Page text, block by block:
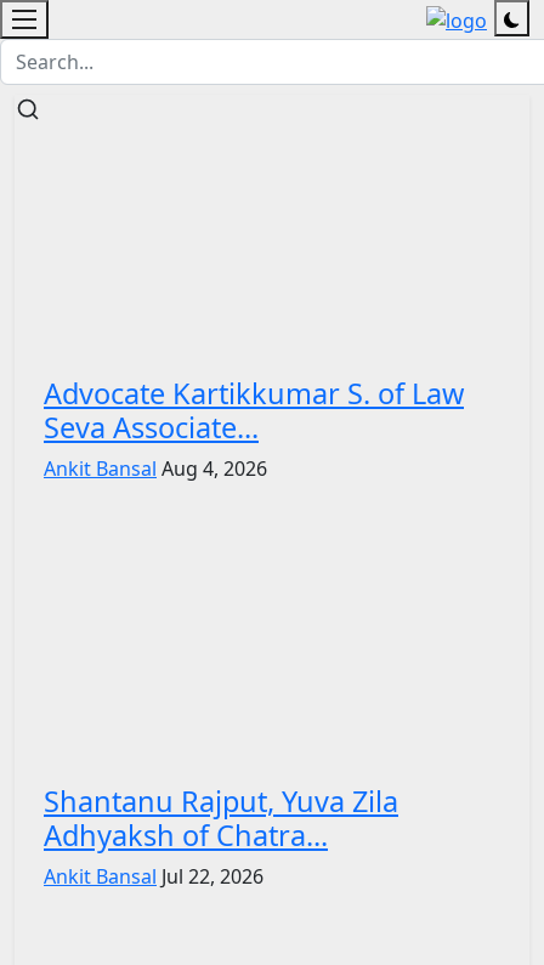
Advocate Kartikkumar S. of Law
Seva Associate...
Ankit Bansal Aug 4, 2026
Shantanu Rajput, Yuva Zila
Adhyaksh of Chatra...
Ankit Bansal Jul 22, 2026